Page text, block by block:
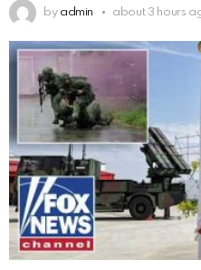
by admin about 3 hours